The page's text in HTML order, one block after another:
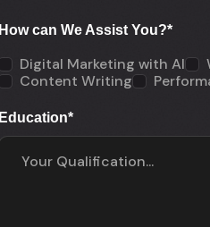
How can We Assist You?*
Digital Marketing with AI
Content Writing
Education*